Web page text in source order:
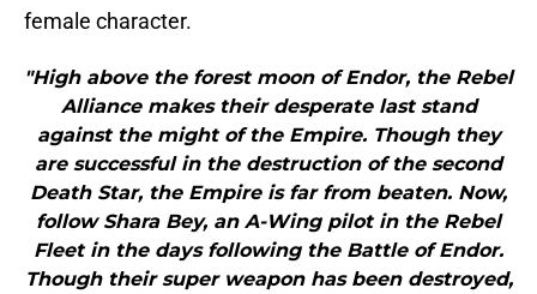
female character.
"High above the forest moon of Endor, the Rebel
Alliance makes their desperate last stand
against the might of the Empire. Though they
are successful in the destruction of the second
Death Star, the Empire is far from beaten. Now,
follow Shara Bey, an A-Wing pilot in the Rebel
Fleet in the days following the Battle of Endor.
Though their super weapon has been destroyed,